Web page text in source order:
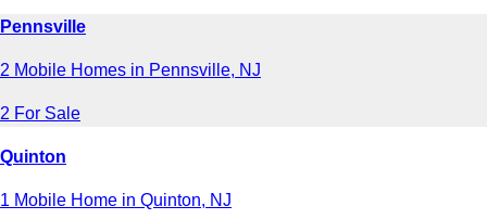
Pennsville
2 Mobile Homes in Pennsville, NJ
2 For Sale
Quinton
1 Mobile Home in Quinton, NJ